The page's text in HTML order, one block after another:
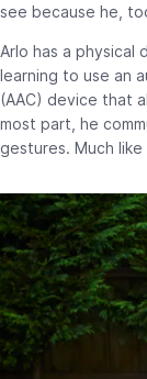
see because he,
Arlo has a physical
learning to use an
(AAC) device that
most part, he
gestures. Much